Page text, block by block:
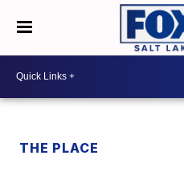
THE PLACE